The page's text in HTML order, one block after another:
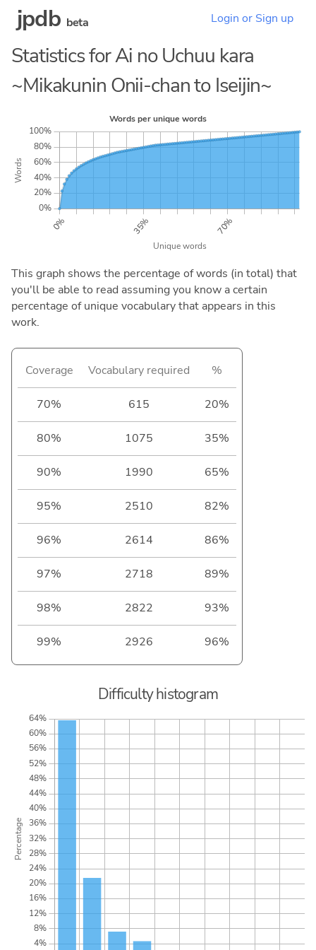
jpdb beta Login or Sign up
Statistics for Ai no Uchuu kara
~Mikakunin Onii-chan to Iseijin~
This graph shows the percentage of words (in total) that
you'll be able to read assuming you know a certain
percentage of unique vocabulary that appears in this
work.
Coverage Vocabulary required %
70% 615 20%
80% 1075 35%
90% 1990 65%
95% 2510 82%
96% 2614 86%
97% 2718 89%
98% 2822 93%
99% 2926 96%
Difficulty histogram